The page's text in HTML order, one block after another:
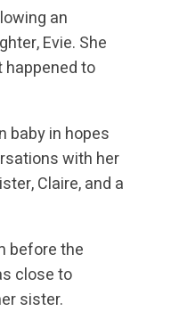
an
Evie. She
to
baby in hopes
with her
Claire, and a
before the
close to
sister.